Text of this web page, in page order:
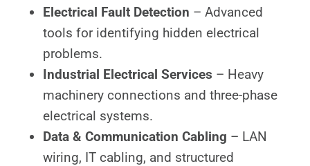
Electrical Fault Detection – Advanced
tools for identifying hidden electrical
problems.
Industrial Electrical Services – Heavy
machinery connections and three-phase
electrical systems.
Data & Communication Cabling – LAN
wiring, IT cabling, and structured